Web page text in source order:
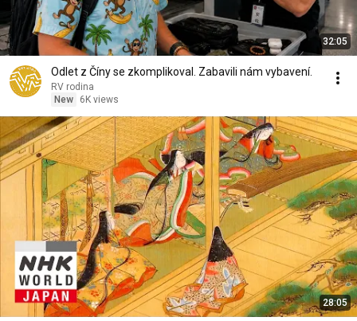
32:05
Odlet z Číny se zkomplikoval. Zabavili nám vybavení.
RV rodina
New
6K views
28:05